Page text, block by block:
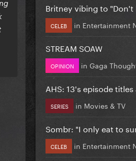
Britney vibing to "Don't
CELEB in Entertainment
STREAM SOAW
OPINION in Gaga
AHS: 13's episode titles
SERIES in Movies & TV
Sombr: "I only eat to
CELEB in Entertainment